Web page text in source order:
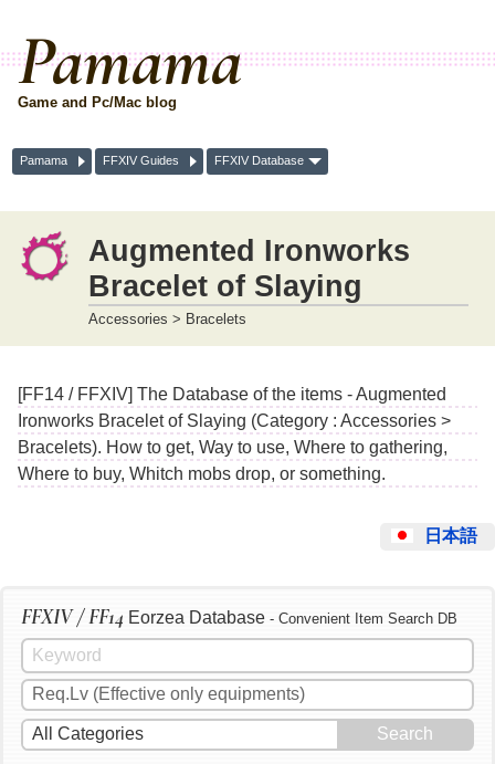
Pamama
Game and Pc/Mac blog
Pamama FFXIV Guides FFXIV Database
Augmented Ironworks
Bracelet of Slaying
Accessories > Bracelets
[FF14 / FFXIV] The Database of the items - Augmented
Ironworks Bracelet of Slaying (Category : Accessories >
Bracelets). How to get, Way to use, Where to gathering,
Where to buy, Whitch mobs drop, or something.
日本語
FFXIV / FF14 Eorzea Database - Convenient Item Search DB